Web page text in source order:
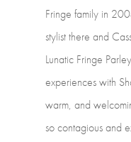
Fringe family in
stylistthere and
Lunatic Fringe
experienceswith
warm, and
socontagiousand